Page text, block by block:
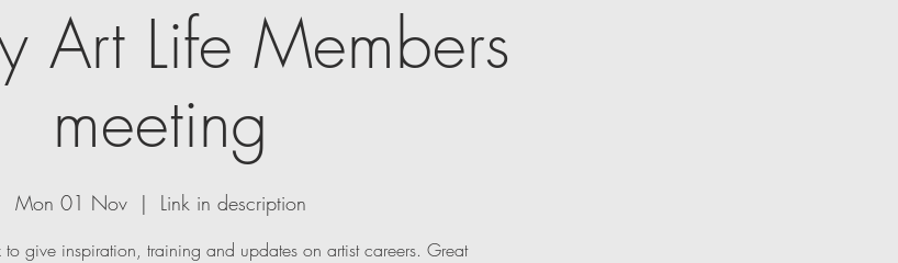
Art Life Members
meeting
Mon 01 Nov
  |
Link in description
to give inspiration, training and updates on artist careers. Great